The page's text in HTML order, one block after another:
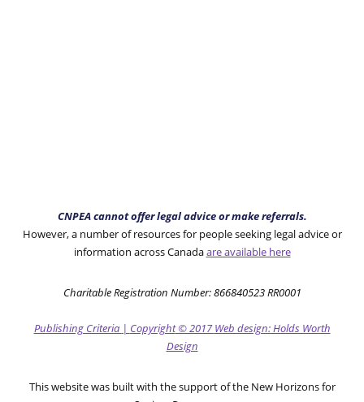
CNPEA cannot offer legal advice or make referrals.
However, a number of resources for people seeking legal advice or
information across Canadaare available here
Charitable Registration Number: 866840523 RR0001
Publishing Criteria | Copyright© 2017Web design: Holds Worth
Design
This website was built with the support of the New Horizons for